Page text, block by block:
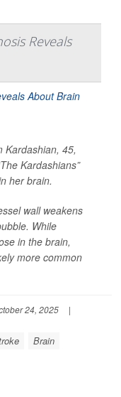
Reveals
Kardashian, 45,
Kardashians”
her brain.
wall weakens
While
in the brain,
more common
24, 2025
|
Brain